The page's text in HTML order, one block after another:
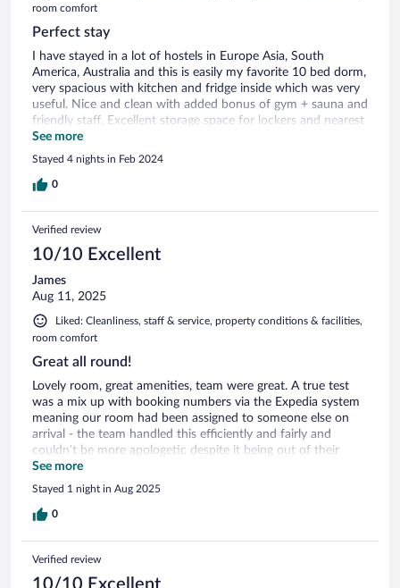
room comfort
Perfect stay
I have stayed in a lot of hostels in Europe Asia, South
America, Australia and this is easily my favorite 10 bed dorm,
very spacious with kitchen and fridge inside which was very
useful. Nice and clean with added bonus of gym + sauna and
friendly staff. Excellent storage space for lockers and nearest
ski lift 2 minutes walk
See more
Stayed 4 nights in Feb 2024
0
Verified review
10/10 Excellent
James
Aug 11, 2025
Liked: Cleanliness, staff & service, property conditions & facilities,
room comfort
Great all round!
Lovely room, great amenities, team were great. A true test
was a mix up with booking numbers via the Expedia system
meaning our room had been assigned to someone else on
arrival - the team handled this efficiently and fairly and
couldn’t be more apologetic despite it being out of their
control. Will certainly return.
See more
Stayed 1 night in Aug 2025
0
Verified review
10/10 Excellent